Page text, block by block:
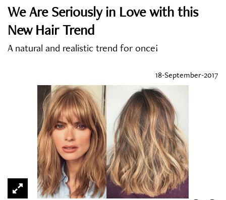
We Are Seriously in Love with this
New Hair Trend
A natural and realistic trend for once!
18-September-2017